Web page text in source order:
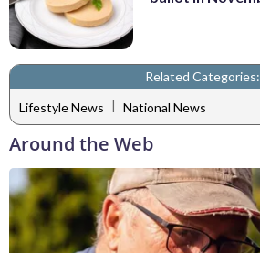
Related Categories:
Lifestyle News | National News
Around the Web